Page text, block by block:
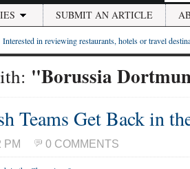
SUBMIT AN ARTICLE
Interested in reviewing restaurants, hotels or travel
"Borussia
Teams Get Back in
PM 0 COMMENTS